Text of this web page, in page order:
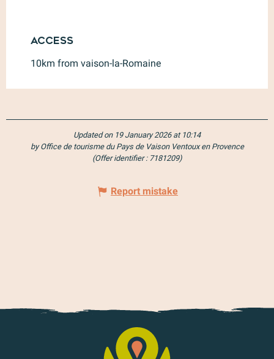
Access
Access
10km from vaison-la-Romaine
Updated on 19 January 2026 at 10:14
by Office de tourisme du Pays de Vaison Ventoux en Provence
(Offer identifier : 7181209)
Report mistake